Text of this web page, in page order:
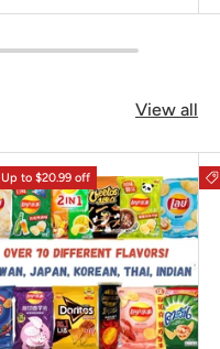
View all
Up to $20.99 off